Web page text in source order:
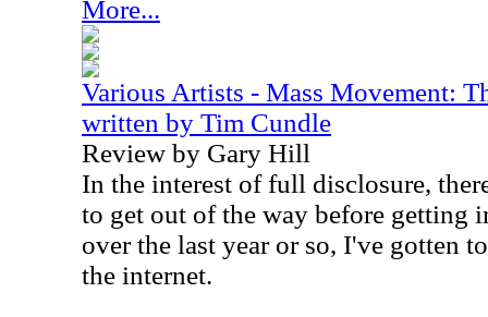
More...
Various Artists - Mass Movement:
written by Tim Cundle
Review by Gary Hill
In the interest of full disclosure,
to get out of the way before getting
over the last year or so, I've gotten
the internet.